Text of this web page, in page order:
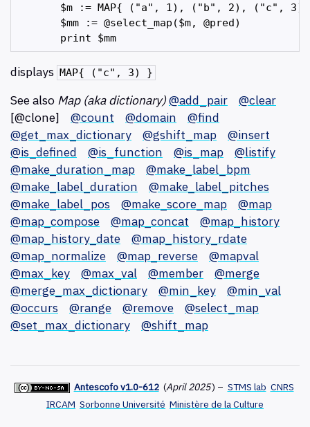
$m := MAP{ ("a", 1), ("b", 2), ("c",
       $mm := @select_map($m, @pred)
       print $mm
displays MAP{ ("c", 3) }
See also Map (aka dictionary)@add_pair
@clear
[@clone] @count @domain
@find
@get_max_dictionary
@gshift_map
@insert
@is_defined
@is_function @is_map
@listify
@make_duration_map
@make_label_bpm
@make_label_duration
@make_label_pitches
@make_label_pos
@make_score_map
@map
@map_compose
@map_concat
@map_history
@map_history_date
@map_history_rdate
@map_normalize
@map_reverse
@mapval
@max_key
@max_val @member
@merge
@merge_max_dictionary
@min_key
@min_val
@occurs
@range @remove
@select_map
@set_max_dictionary
@shift_map
Antescofo v1.0-612 (April 2025) – STMS lab CNRS
IRCAM Sorbonne Université Ministère de la Culture